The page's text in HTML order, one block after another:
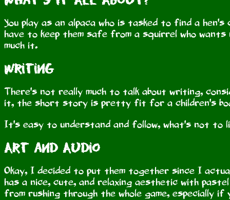
You play as an alpaca who is tasked to find a
have to keep them safe from a squirrel who
much it.
Writing
There's not really much to talk about writing,
it, the short story is pretty fit for a children's
It's easy to understand and follow, what's not to
Art and Audio
Okay, I decided to put them together since I
has a nice, cute, and relaxing aesthetic with
from rushing through the whole game, especially